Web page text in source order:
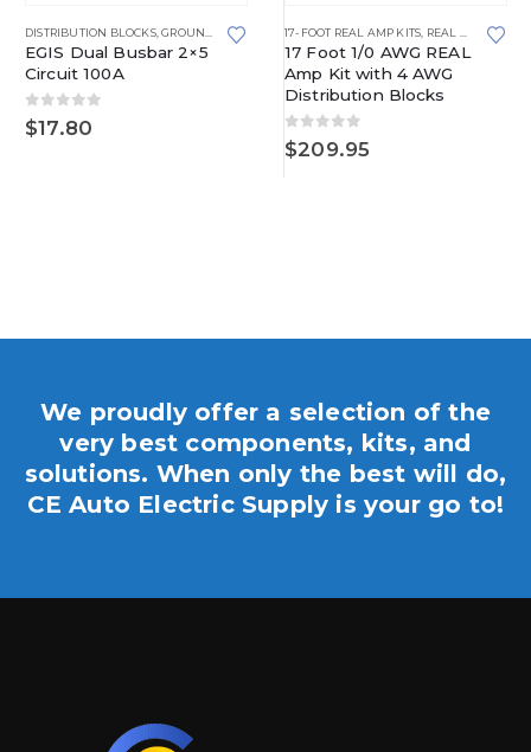
DISTRIBUTION BLOCKS,GROUNDING SOLUTIONS
EGIS Dual Busbar 2×5
Circuit 100A
0out of 5
$17.80
17-FOOT REAL AMP KITS REAL AMP KITS
17 Foot 1/0 AWG REAL
Amp Kit with 4 AWG
Distribution Blocks
0 out of 5
$209.95
We proudly offer a selection of the
very best components, kits, and
solutions. When only the best will do,
CE Auto Electric Supply is your go to!